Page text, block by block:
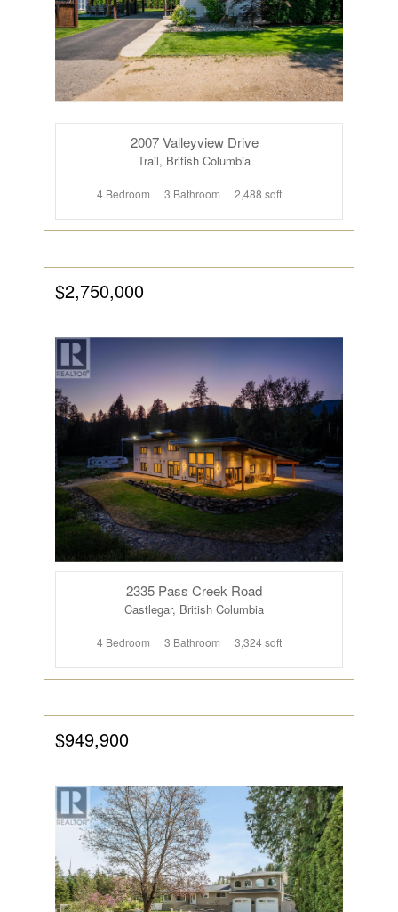
2007 Valleyview Drive
Trail, British Columbia
4 Bedroom 3 Bathroom 2,488 sqft
$2,750,000
2335 Pass Creek Road
Castlegar, British Columbia
4 Bedroom 3 Bathroom 3,324 sqft
$949,900